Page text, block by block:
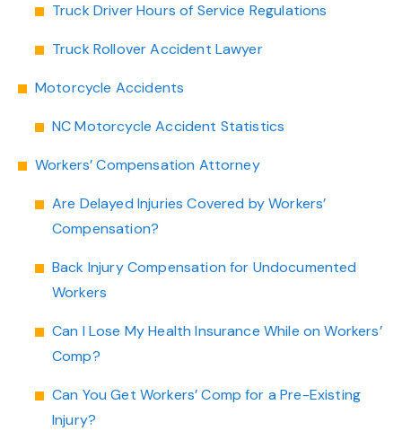
Truck Driver Hours of Service Regulations
Truck Rollover Accident Lawyer
Motorcycle Accidents
NC Motorcycle Accident Statistics
Workers’ Compensation Attorney
Are Delayed Injuries Covered by Workers’
Compensation?
Back Injury Compensation for Undocumented
Workers
Can I Lose My Health Insurance While on Workers’
Comp?
Can You Get Workers’ Comp for a Pre-Existing
Injury?